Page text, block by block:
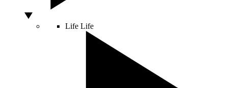
Life Life